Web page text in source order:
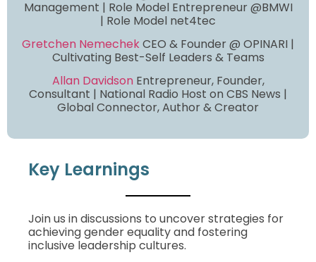
Management | Role Model Entrepreneur @BMWI
| Role Model net4tec
Gretchen NemechekCEO & Founder @ OPINARI |
Cultivating Best-Self Leaders & Teams
Allan Davidson Entrepreneur, Founder,
Consultant | National Radio Host on CBS News |
Global Connector, Author & Creator
Key Learnings
Join us in discussions to uncover strategies for
achieving gender equality and fostering
inclusive leadership cultures.